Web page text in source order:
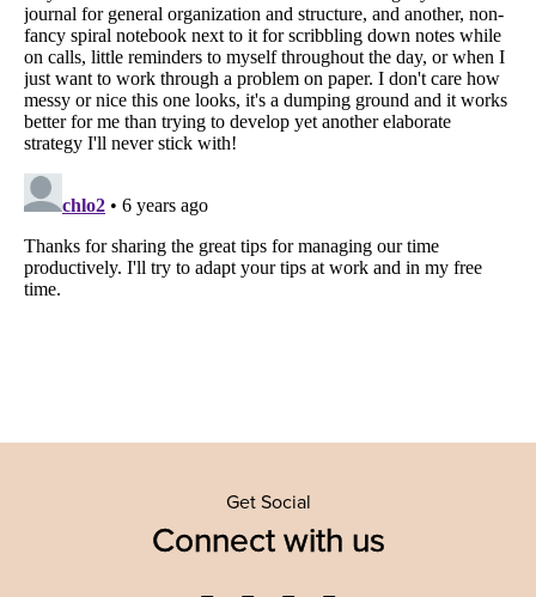
Get Social
Connect with us